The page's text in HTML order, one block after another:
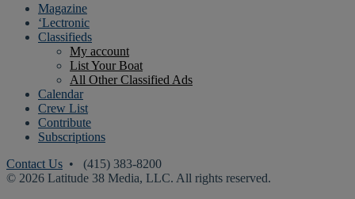
Magazine
‘Lectronic
Classifieds
My account
List Your Boat
All Other Classified Ads
Calendar
Crew List
Contribute
Subscriptions
Contact Us • (415) 383-8200
© 2026 Latitude 38 Media, LLC. All rights reserved.